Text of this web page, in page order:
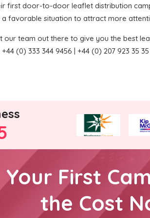
first door-to-door leaflet distribution
a favorable situation to attract more
our team out there to give you the best
(0) 333 344 9456 | +44 (0) 207 923 35
First
the Cost